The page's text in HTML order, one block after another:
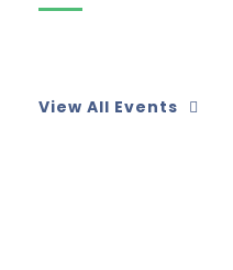
View All Events